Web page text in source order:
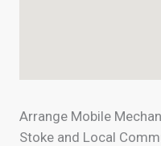
Arrange Mobile
Stoke and Local